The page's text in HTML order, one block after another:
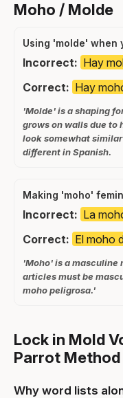
Moho / Molde
Using 'molde' when
Incorrect: Hay
Correct: Hay
'Molde' is a shaping
grows on walls due to
look somewhat
different in Spanish.
Making 'moho'
Incorrect: La
Correct: El moho
'Moho' is a masculine
articles must be
moho peligrosa.'
Lock in Mold
Parrot Method
Why word lists